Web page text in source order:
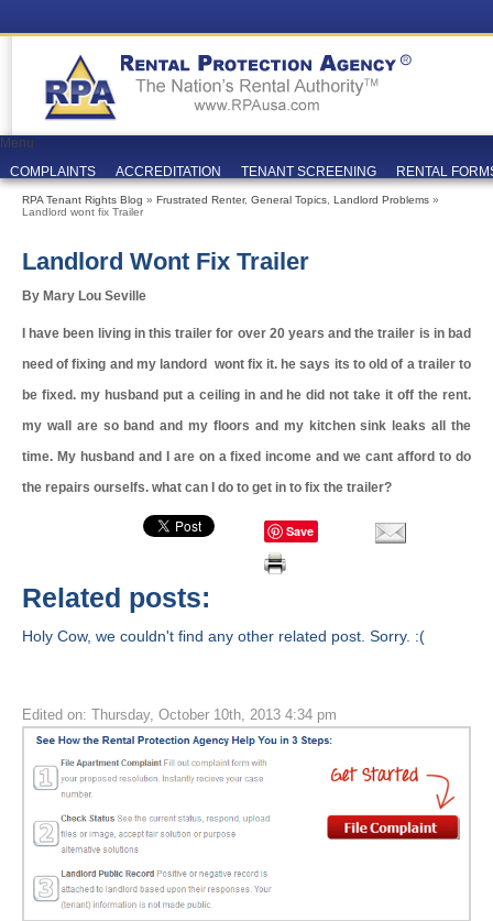
Menu
COMPLAINTS
ACCREDITATION TENANT SCREENING RENTAL
RPA Tenant Rights Blog » Frustrated Renter, General Topics Landlord Problems »
Landlord wont fix Trailer
Landlord Wont Fix Trailer
By Mary Lou Seville
I have been living in this trailer for over 20 years and the trailer is in bad
need of fixing and my landord wont fix it. he says its to old of a trailer to
be fixed. my husband put a ceiling in and he did not take it off the rent.
my wall are so band and my floors and my kitchen sink leaks all the
time. My husband and I are on a fixed income and we cant afford to do
the repairs ourselfs. what can I do to get in to fix the trailer?
Save
Related posts:
Holy Cow, we couldn't find any other related post. Sorry. :(
Edited on: Thursday, October 10th, 2013 4:34 pm